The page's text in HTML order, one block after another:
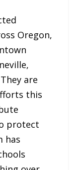
Oregon,
are
this
protect
has